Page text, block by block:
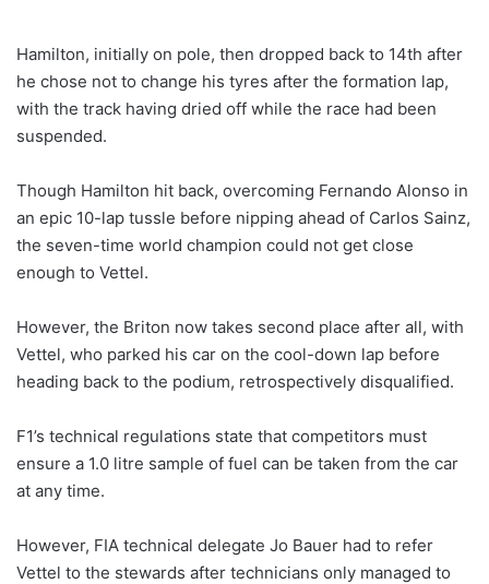
Hamilton, initially on pole, then dropped back to 14th after
he chose not to change his tyres after the formation lap,
with the track having dried off while the race had been
suspended.
Though Hamilton hit back, overcoming Fernando Alonso in
an epic 10-lap tussle before nipping ahead of Carlos Sainz,
the seven-time world champion could not get close
enough to Vettel.
However, the Briton now takes second place after all, with
Vettel, who parked his car on the cool-down lap before
heading back to the podium, retrospectively disqualified.
F1’s technical regulations state that competitors must
ensure a 1.0 litre sample of fuel can be taken from the car
at any time.
However, FIA technical delegate Jo Bauer had to refer
Vettel to the stewards after technicians only managed to